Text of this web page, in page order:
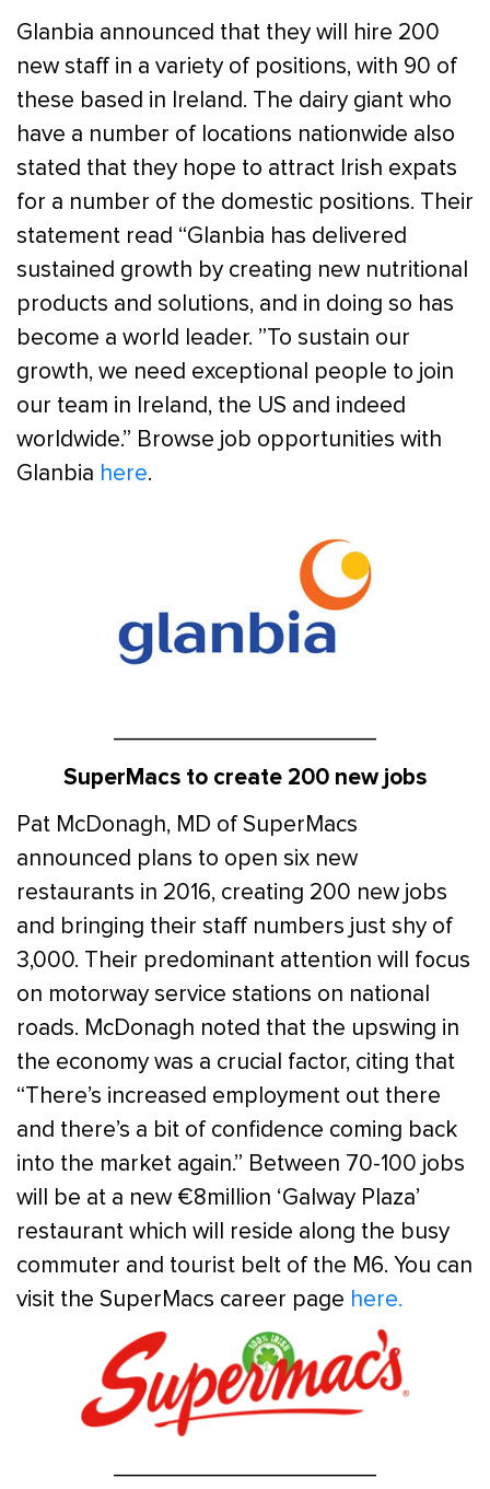
Glanbia announced that they will hire 200
new staff in a variety of positions, with 90 of
these based in Ireland. The dairy giant who
have a number of locations nationwide also
stated that they hope to attract Irish expats
for a number of the domestic positions. Their
statement read “Glanbia has delivered
sustained growth by creating new nutritional
products and solutions, and in doing so has
become a world leader. ”To sustain our
growth, we need exceptional people to join
our team in Ireland, the US and indeed
worldwide.” Browse job opportunities with
Glanbia here.
SuperMacs to create 200 new jobs
Pat McDonagh, MD of SuperMacs
announced plans to open six new
restaurants in 2016, creating 200 new jobs
and bringing their staff numbers just shy of
3,000. Their predominant attention will focus
on motorway service stations on national
roads. McDonagh noted that the upswing in
the economy was a crucial factor, citing that
“There’s increased employment out there
and there’s a bit of confidence coming back
into the market again.” Between 70-100 jobs
will be at a new €8million ‘Galway Plaza’
restaurant which will reside along the busy
commuter and tourist belt of the M6. You can
visit the SuperMacs career page here.